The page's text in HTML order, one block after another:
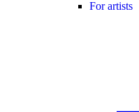
For artists